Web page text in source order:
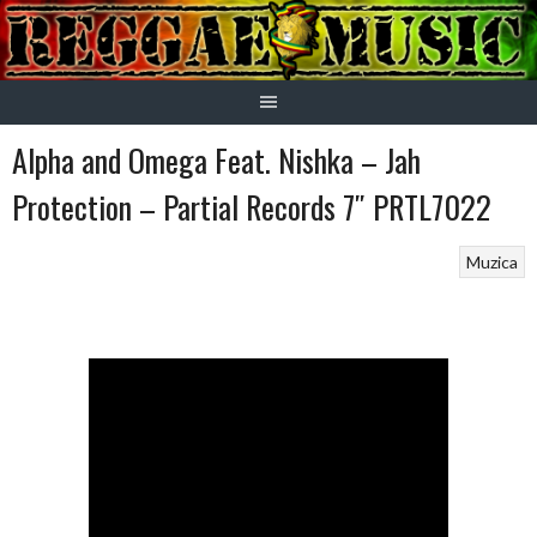
Skip
to
content
Alpha and Omega Feat. Nishka – Jah
Protection – Partial Records 7″ PRTL7022
Muzica